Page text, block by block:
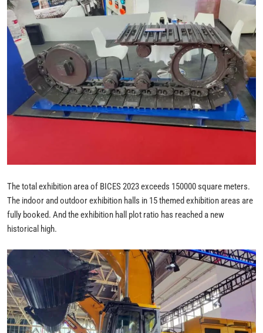
The total exhibition area of BICES 2023 exceeds 150000 square meters.
The indoor and outdoor exhibition halls in 15 themed exhibition areas are
fully booked. And the exhibition hall plot ratio has reached a new
historical high.